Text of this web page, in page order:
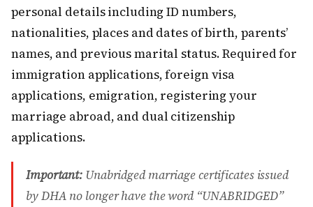
personal details including ID numbers,
nationalities, places and dates of birth, parents’
names, and previous marital status. Required for
immigration applications, foreign visa
applications, emigration, registering your
marriage abroad, and dual citizenship
applications.
Important: Unabridged marriage certificates issued
by DHA no longer have the word “UNABRIDGED”